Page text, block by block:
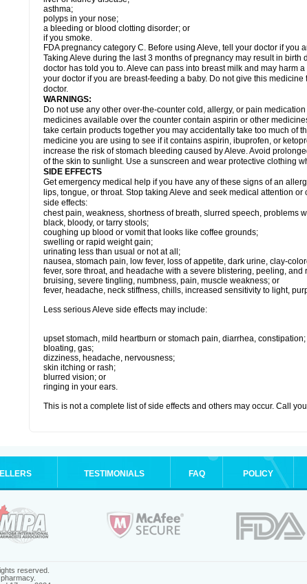
asthma;
polyps in your nose;
a bleeding or blood clotting disorder; or
if you smoke.
FDA pregnancy category C. Before using Aleve, tell your doctor if
Taking Aleve during the last 3 months of pregnancy may result in
doctor has told you to. Aleve can pass into breast milk and may harm
your doctor if you are breast-feeding a baby. Do not give this
doctor.
WARNINGS:
Do not use any other over-the-counter cold, allergy, or pain
medicines available over the counter contain aspirin or other
take certain products together you may accidentally take too much of
medicine you are using to see if it contains aspirin, ibuprofen, or
increase the risk of stomach bleeding caused by Aleve. Avoid
of the skin to sunlight. Use a sunscreen and wear protective clothing
SIDE EFFECTS
Get emergency medical help if you have any of these signs of an
lips, tongue, or throat. Stop taking Aleve and seek medical attention
side effects:
chest pain, weakness, shortness of breath, slurred speech, problems
black, bloody, or tarry stools;
coughing up blood or vomit that looks like coffee grounds;
swelling or rapid weight gain;
urinating less than usual or not at all;
nausea, stomach pain, low fever, loss of appetite, dark urine, clay-
fever, sore throat, and headache with a severe blistering, peeling, and
bruising, severe tingling, numbness, pain, muscle weakness; or
fever, headache, neck stiffness, chills, increased sensitivity to light,
Less serious Aleve side effects may include:
upset stomach, mild heartburn or stomach pain, diarrhea, constipation;
bloating, gas;
dizziness, headache, nervousness;
skin itching or rash;
blurred vision; or
ringing in your ears.
This is not a complete list of side effects and others may occur. Call
TESTIMONIALS FAQ POLICY
reserved.